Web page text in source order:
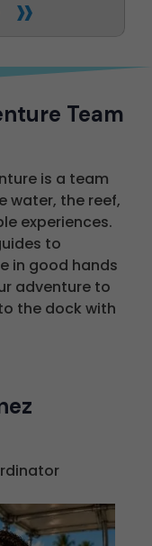
Team
is a team
water, the reef,
experiences.
to
in good hands
adventure to
the dock with